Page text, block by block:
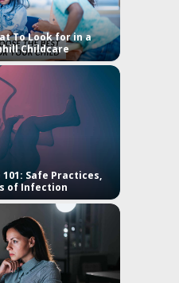
To Look for in a
Childcare
Safe Practices,
of Infection